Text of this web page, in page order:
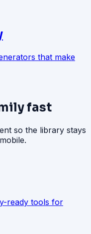
that make
fast
so the library stays
ready tools for